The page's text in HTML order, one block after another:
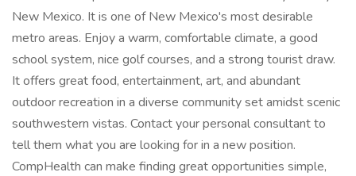
New Mexico. It is one of New Mexico's most desirable
metro areas. Enjoy a warm, comfortable climate, a good
school system, nice golf courses, and a strong tourist draw.
It offers great food, entertainment, art, and abundant
outdoor recreation in a diverse community set amidst scenic
southwestern vistas. Contact your personal consultant to
tell them what you are looking for in a new position.
CompHealth can make finding great opportunities simple,